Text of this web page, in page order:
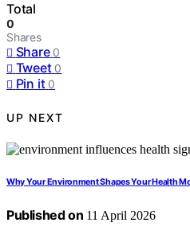
Total
0
Shares
Share 0
Tweet 0
Pin it 0
UP NEXT
Why Your Environment Shapes Your Health
Published on 11 April 2026